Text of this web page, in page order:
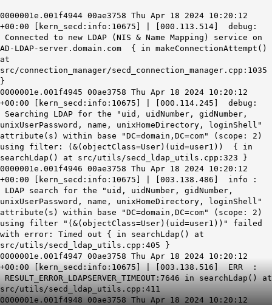
0000001e.001f4944 00ae3758 Thu Apr 18 2024 10:20:12
+00:00 [kern_secd:info:10675] | [000.113.514] debug:
Connected to new LDAP (NIS & Name Mapping) service on
AD-LDAP-server.domain.com { in makeConnectionAttempt()
at
src/connection_manager/secd_connection_manager.cpp:1035
}
0000001e.001f4945 00ae3758 Thu Apr 18 2024 10:20:12
+00:00 [kern_secd:info:10675] | [000.114.245] debug:
Searching LDAP for the "uid, uidNumber, gidNumber,
unixUserPassword, name, unixHomeDirectory, loginShell"
attribute(s) within base "DC=domain,DC=com" (scope: 2)
using filter: (&(objectClass=User)(uid=user1)) { in
searchLdap() at src/utils/secd_ldap_utils.cpp:323 }
0000001e.001f4946 00ae3758 Thu Apr 18 2024 10:20:12
+00:00 [kern_secd:info:10675] | [003.138.486] info :
LDAP search for the "uid, uidNumber, gidNumber,
unixUserPassword, name, unixHomeDirectory, loginShell"
attribute(s) within base "DC=domain,DC=com" (scope: 2)
using filter "(&(objectClass=User)(uid=user1))" failed
with error: Timed out { in searchLdap() at
src/utils/secd_ldap_utils.cpp:405 }
0000001e.001f4947 00ae3758 Thu Apr 18 2024 10:20:12
+00:00 [kern_secd:info:10675] | [003.138.516] ERR :
RESULT_ERROR_LDAPSERVER_TIMEOUT:7646 in searchLdap() at
src/utils/secd_ldap_utils.cpp:411
0000001e.001f4948 00ae3758 Thu Apr 18 2024 10:20:12